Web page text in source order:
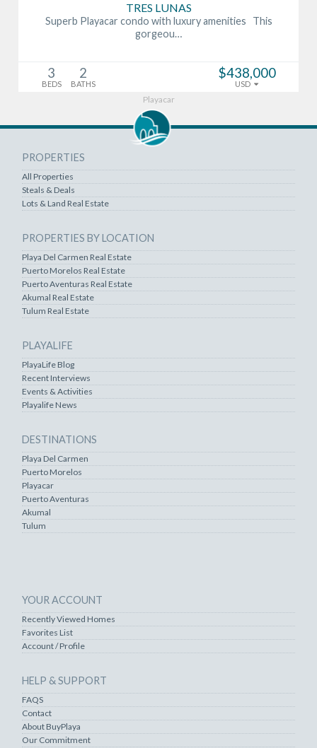
TRES LUNAS
Superb Playacar condo with luxury amenities This
gorgeou…
3
BEDS
2
BATHS
$438,000
USD
Playacar
PROPERTIES
All Properties
Steals & Deals
Lots & Land Real Estate
PROPERTIES BY LOCATION
Playa Del Carmen Real Estate
Puerto Morelos Real Estate
Puerto Aventuras Real Estate
Akumal Real Estate
Tulum Real Estate
PLAYALIFE
PlayaLife Blog
Recent Interviews
Events & Activities
Playalife News
DESTINATIONS
Playa Del Carmen
Puerto Morelos
Playacar
Puerto Aventuras
Akumal
Tulum
YOUR ACCOUNT
Recently Viewed Homes
Favorites List
Account / Profile
HELP & SUPPORT
FAQS
Contact
About BuyPlaya
Our Commitment